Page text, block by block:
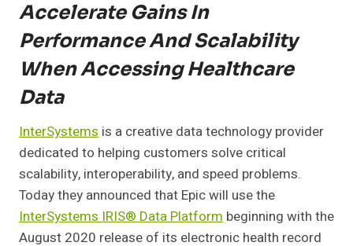
Accelerate Gains In
Performance And Scalability
When Accessing Healthcare
Data
InterSystems is a creative data technology provider
dedicated to helping customers solve critical
scalability, interoperability, and speed problems.
Today they announced that Epic will use the
InterSystems IRIS® Data Platform beginning with the
August 2020 release of its electronic health record